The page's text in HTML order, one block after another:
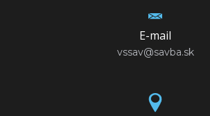
E-mail
vssav@savba.sk